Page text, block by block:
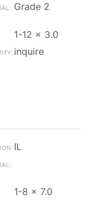
Grade 2
1-12 x 3.0
inquire
IL
1-8 x 7.0